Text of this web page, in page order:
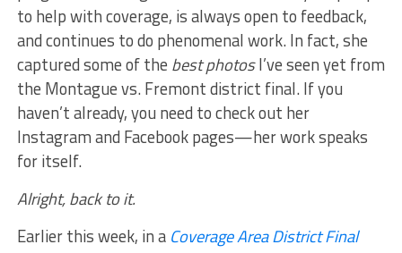
to help with coverage, is always open to feedback,
and continues to do phenomenal work. In fact, she
captured some of the best photosI’ve seen yet from
the Montague vs. Fremont district final. If you
haven’t already, you need to check out her
Instagram and Facebook pages—her work speaks
for itself.
Alright, back to it.
Earlier this week, in a Coverage Area District Final